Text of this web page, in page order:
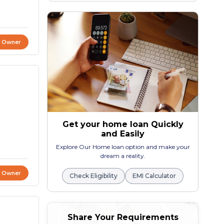
Owner
Owner
Get your home loan Quickly
and Easily
Explore Our Home loan option and make your
dream a reality.
Check Eligibility EMI Calculator
Share Your Requirements